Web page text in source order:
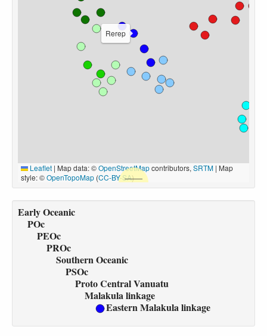
Rerep
Leaflet | Map data: ©OpenStreetMapcontributors, SRTM | Map
style: ©OpenTopoMap (CC-BY-SA)
Early Oceanic
POc
PEOc
PROc
Southern Oceanic
PSOc
Proto Central Vanuatu
Malakula linkage
Eastern Malakula linkage